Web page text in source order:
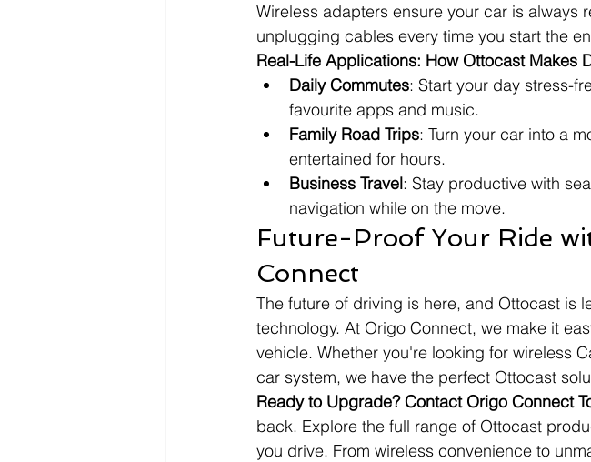
Wireless adapters ensure your car is
unplugging cables every time you start the
Real-Life Applications: How Ottocast Makes
Daily Commutes: Start your day stress-
favourite apps and music.
Family Road Trips: Turn your car into a
entertained for hours.
Business Travel: Stay productive with
navigation while on the move.
Future-Proof Your Ride
Connect
The future of driving is here, and Ottocast is
technology. At Origo Connect, we make it
vehicle. Whether you're looking for wireless
car system, we have the perfect Ottocast
Ready to Upgrade? Contact Origo Connect
back. Explore the full range of Ottocast
you drive. From wireless convenience to